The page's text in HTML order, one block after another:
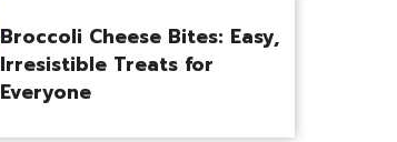
Broccoli Cheese Bites: Easy,
Irresistible Treats for
Everyone